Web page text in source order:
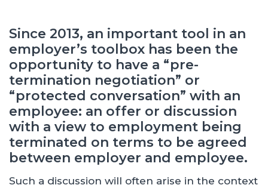
Since 2013, an important tool in an
employer’s toolbox has been the
opportunity to have a “pre-
termination negotiation” or
“protected conversation” with an
employee: an offer or discussion
with a view to employment being
terminated on terms to be agreed
between employer and employee.
Such a discussion will often arise in the context